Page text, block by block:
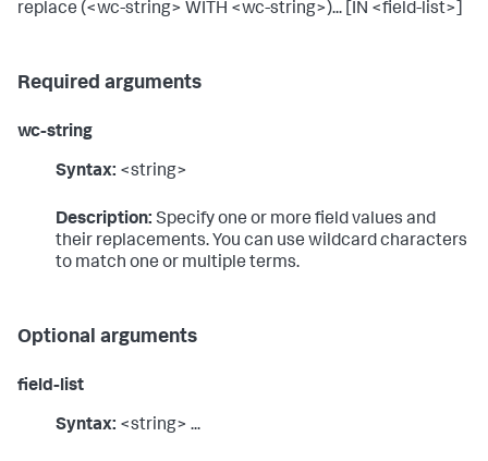
replace (<wc-string> WITH <wc-string>)... [IN <field-list>]
Required arguments
wc-string
Syntax: <string>
Description: Specify one or more field values and
their replacements. You can use wildcard characters
to match one or multiple terms.
Optional arguments
field-list
Syntax: <string> ...